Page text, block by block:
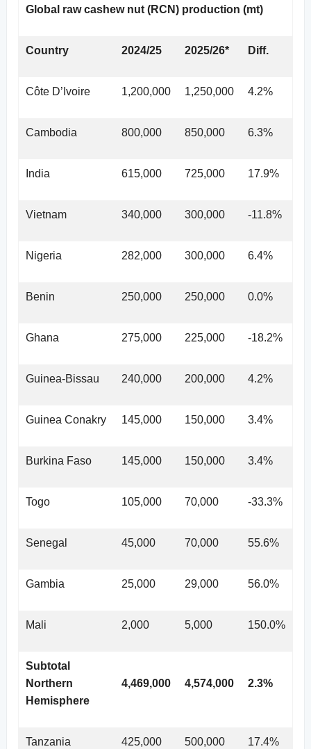
Global raw cashew nut (RCN) production (mt)
Country 2024/25 2025/26* Diff.
Côte D’Ivoire 1,200,000 1,250,000 4.2%
Cambodia 800,000 850,000 6.3%
India 615,000 725,000 17.9%
Vietnam 340,000 300,000 -11.8%
Nigeria 282,000 300,000 6.4%
Benin 250,000 250,000 0.0%
Ghana 275,000 225,000 -18.2%
Guinea-Bissau 240,000 200,000 4.2%
Guinea Conakry 145,000 150,000 3.4%
Burkina Faso 145,000 150,000 3.4%
Togo 105,000 70,000 -33.3%
Senegal 45,000 70,000 55.6%
Gambia 25,000 29,000 56.0%
Mali 2,000 5,000 150.0%
Subtotal
Northern
Hemisphere
4,469,000 4,574,000 2.3%
Tanzania 425,000 500,000 17.4%